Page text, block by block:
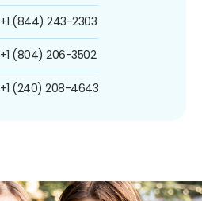
+1 (844) 243-2303
+1 (804) 206-3502
+1 (240) 208-4643